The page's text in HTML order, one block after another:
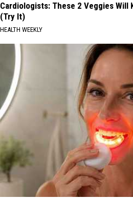
Cardiologists: These 2 Veggies Will
(Try It)
HEALTH WEEKLY